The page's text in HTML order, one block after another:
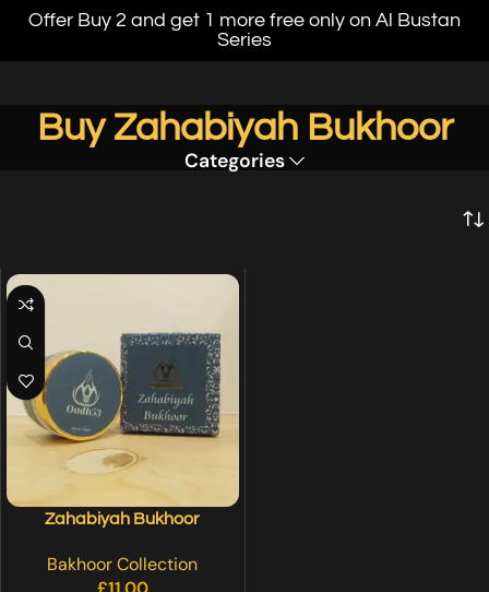
Offer Buy 2 and get 1 more free only on Al Bustan
Series
Buy Zahabiyah Bukhoor
Categories
Zahabiyah Bukhoor
Bakhoor Collection